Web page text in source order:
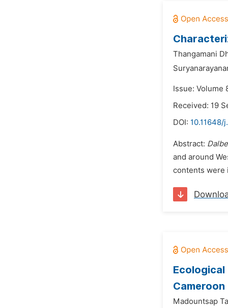
Thangamani
Issue: Volume
Received: 19
DOI: 10.11648/
Abstract:
and around
contents were
Cameroon
Madountsap